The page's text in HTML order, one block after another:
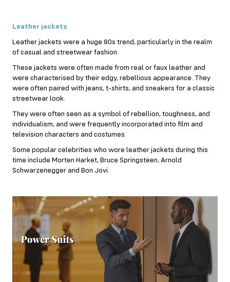
Leather jackets
Leather jackets were a huge 80s trend, particularly in the realm
of casual and streetwear fashion.
These jackets were often made from real or faux leather and
were characterised by their edgy, rebellious appearance. They
were often paired with jeans, t-shirts, and sneakers for a classic
streetwear look.
They were often seen as a symbol of rebellion, toughness, and
individualism, and were frequently incorporated into film and
television characters and costumes.
Some popular celebrities who wore leather jackets during this
time include Morten Harket, Bruce Springsteen, Arnold
Schwarzenegger and Bon Jovi.